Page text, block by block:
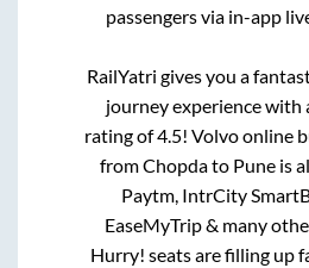
passengers via in-app
RailYatri gives you a
journey experience with
rating of 4.5! Volvo online
fromChopdato Puneis
Paytm, IntrCity
EaseMyTrip & many
Hurry! seats are filling up